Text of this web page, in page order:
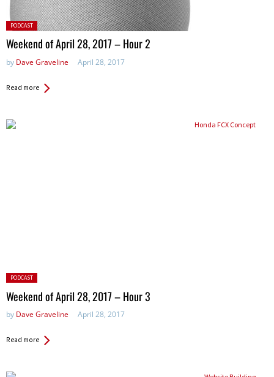
Posted
in:
PODCAST
Weekend of April 28, 2017 – Hour 2
by Dave Graveline April 28, 2017
Read more
Posted
in:
PODCAST
Weekend of April 28, 2017 – Hour 3
by Dave Graveline April 28, 2017
Read more